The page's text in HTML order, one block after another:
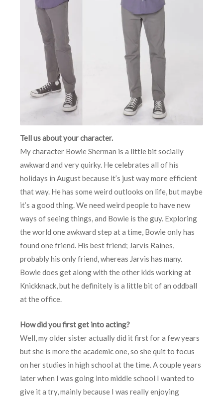
Tell us about your character.
My character Bowie Sherman is a little bit socially
awkward and very quirky. He celebrates all of his
holidays in August because it’s just way more efficient
that way. He has some weird outlooks on life, but maybe
it’s a good thing. We need weird people to have new
ways of seeing things, and Bowie is the guy. Exploring
the world one awkward step at a time, Bowie only has
found one friend. His best friend; Jarvis Raines,
probably his only friend, whereas Jarvis has many.
Bowie does get along with the other kids working at
Knickknack, but he definitely is a little bit of an oddball
at the office.
How did you first get into acting?
Well, my older sister actually did it first for a few years
but she is more the academic one, so she quit to focus
on her studies in high school at the time. A couple years
later when I was going into middle school I wanted to
give it a try, mainly because I was really enjoying